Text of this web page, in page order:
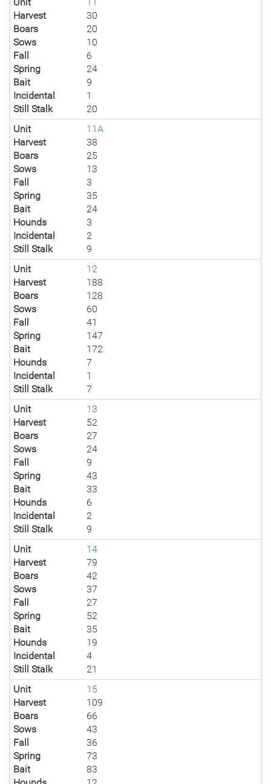
Harvest
30
Boars
20
Sows
10
Fall
6
Spring
24
Bait
9
Incidental
1
Still Stalk
20
Unit
11A
Harvest
38
Boars
25
Sows
13
Fall
3
Spring
35
Bait
24
Hounds
3
Incidental
2
Still Stalk
9
Unit
12
Harvest
188
Boars
128
Sows
60
Fall
41
Spring
147
Bait
172
Hounds
7
Incidental
1
Still Stalk
7
Unit
13
Harvest
52
Boars
27
Sows
24
Fall
9
Spring
43
Bait
33
Hounds
6
Incidental
2
Still Stalk
9
Unit
14
Harvest
79
Boars
42
Sows
37
Fall
27
Spring
52
Bait
35
Hounds
19
Incidental
4
Still Stalk
21
Unit
15
Harvest
109
Boars
66
Sows
43
Fall
36
Spring
73
Bait
83